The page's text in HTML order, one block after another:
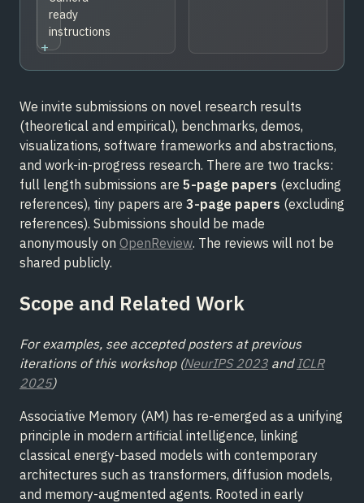
ready
instructions
We invite submissions on novel research results
(theoretical and empirical), benchmarks, demos,
visualizations, software frameworks and abstractions,
and work-in-progress research. There are two tracks:
full length submissions are 5-page papers (excluding
references), tiny papers are 3-page papers (excluding
references). Submissions should be made
anonymously on OpenReview. The reviews will not be
shared publicly.
Scope and Related Work
For examples, see accepted posters at previous
iterations of this workshop (NeurIPS 2023 and ICLR
2025)
Associative Memory (AM) has re-emerged as a unifying
principle in modern artificial intelligence, linking
classical energy-based models with contemporary
architectures such as transformers, diffusion models,
and memory-augmented agents. Rooted in early